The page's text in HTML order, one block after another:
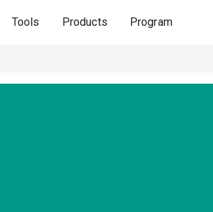
Tools Products Program